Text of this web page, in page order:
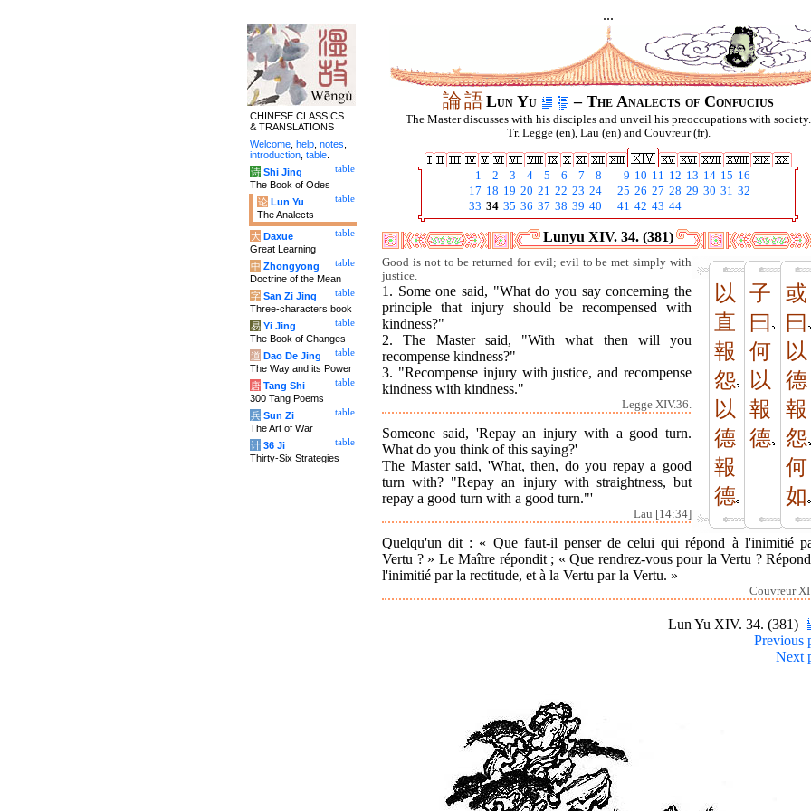
...
論語Lun Yu – The Analects of Confucius
The Master discusses with his disciples and unveil his preoccupations with society.
Tr. Legge (en), Lau (en) and Couvreur (fr).
1 2 3 4 5 6 7 8 9 10 11 12 13 14 15 16
17 18 19 20 21 22 23 24 25 26 27 28 29 30 31 32
33 34 35 36 37 38 39 40 41 42 43 44
Lunyu XIV. 34. (381)
以
直
報
怨
以
德
報
德
子
曰
何
以
報
德
或
曰
以
德
報
怨
何
如
Good is not to be returned for evil; evil to be met simply with
justice.
1. Some one said, "What do you say concerning the
principle that injury should be recompensed with
kindness?"
2. The Master said, "With what then will you
recompense kindness?"
3. "Recompense injury with justice, and recompense
kindness with kindness."
Legge XIV.36.
Someone said, 'Repay an injury with a good turn.
What do you think of this saying?'
The Master said, 'What, then, do you repay a good
turn with? "Repay an injury with straightness, but
repay a good turn with a good turn."'
Lau [14:34]
Quelqu'un dit : « Que faut-il penser de celui qui répond à l'inimitié
Vertu ? » Le Maître répondit ; « Que rendrez-vous pour la Vertu ?
l'inimitié par la rectitude, et à la Vertu par la Vertu. »
Couvreur
Lun Yu XIV. 34. (381)
Previous
Next
CHINESE CLASSICS
& TRANSLATIONS
Welcome help notes
introduction table
table
诗 Shi Jing
The Book of Odes
table
论 Lun Yu
The Analects
table
大 Daxue
Great Learning
table
中 Zhongyong
Doctrine of the Mean
table
字 San Zi Jing
Three-characters book
table
易 Yi Jing
The Book of Changes
table
道 Dao De Jing
The Way and its Power
table
唐 Tang Shi
300 Tang Poems
table
兵 Sun Zi
The Art of War
table
计 36 Ji
Thirty-Six Strategies